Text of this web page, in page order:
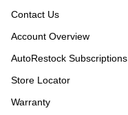
Contact Us
Account Overview
AutoRestock Subscriptions
Store Locator
Warranty